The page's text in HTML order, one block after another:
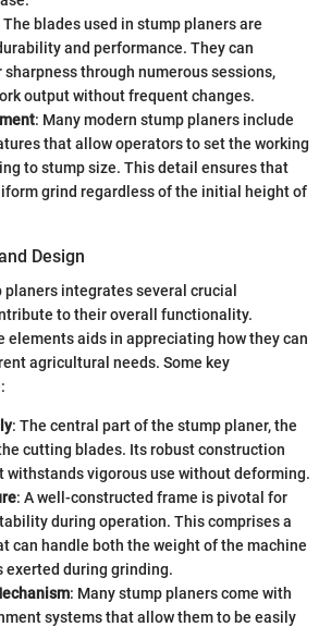
The blades used in stump planers are
and performance. They can
through numerous sessions,
output without frequent changes.
: Many modern stump planers include
that allow operators to set the working
to stump size. This detail ensures that
grind regardless of the initial height of
Design
integrates several crucial
to their overall functionality.
elements aids in appreciating how they can
agricultural needs. Some key
: The central part of the stump planer, the
cutting blades. Its robust construction
withstands vigorous use without deforming.
: A well-constructed frame is pivotal for
during operation. This comprises a
can handle both the weight of the machine
exerted during grinding.
: Many stump planers come with
systems that allow them to be easily